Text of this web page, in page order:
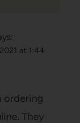
at 1:44
ordering
They